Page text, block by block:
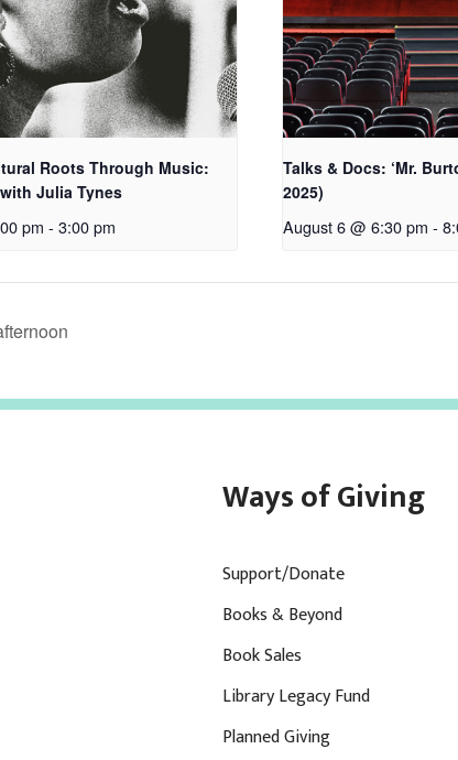
Roots Through Music:
Julia Tynes
pm - 3:00 pm
Talks & Docs: ‘Mr.
2025)
August 6 @ 6:30 pm -
Ways of Giving
Support/Donate
Books & Beyond
Book Sales
Library Legacy Fund
Planned Giving